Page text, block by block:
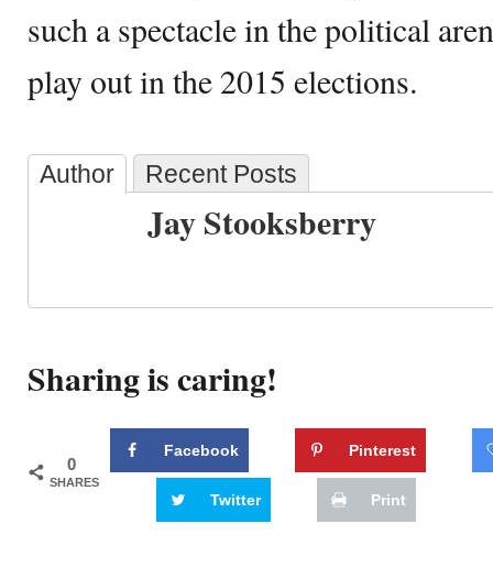
such a spectacle in the political
play out in the 2015 elections.
Author Recent Posts
Jay Stooksberry
Sharing is caring!
0
SHARES
Facebook Pinterest
Twitter Print